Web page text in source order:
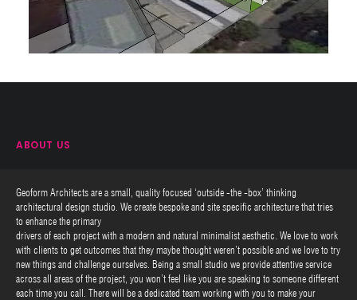
ABOUT US
Geoform Architects are a small, quality focused ‘outside -the -box’ thinking
architectural design studio. We create bespoke and site specific architecture that tries
to enhance the primary
drivers of each project with a modern and natural minimalist aesthetic. We love to work
with clients to get outcomes that they maybe thought weren’t possible and we love to try
new things and challenge ourselves. Being a small studio we provide attentive service
across all areas of the project, you won’t feel like you are speaking to someone different
each time you call. There will be a dedicated team working with you to make your